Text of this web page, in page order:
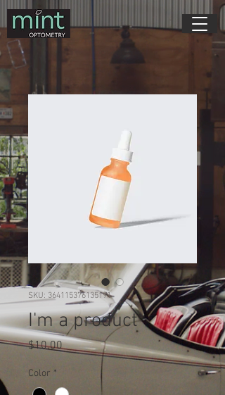
SKU: 364115376135191
I'm a product
$10.00Price
Color *